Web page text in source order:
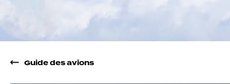
Guide des avions